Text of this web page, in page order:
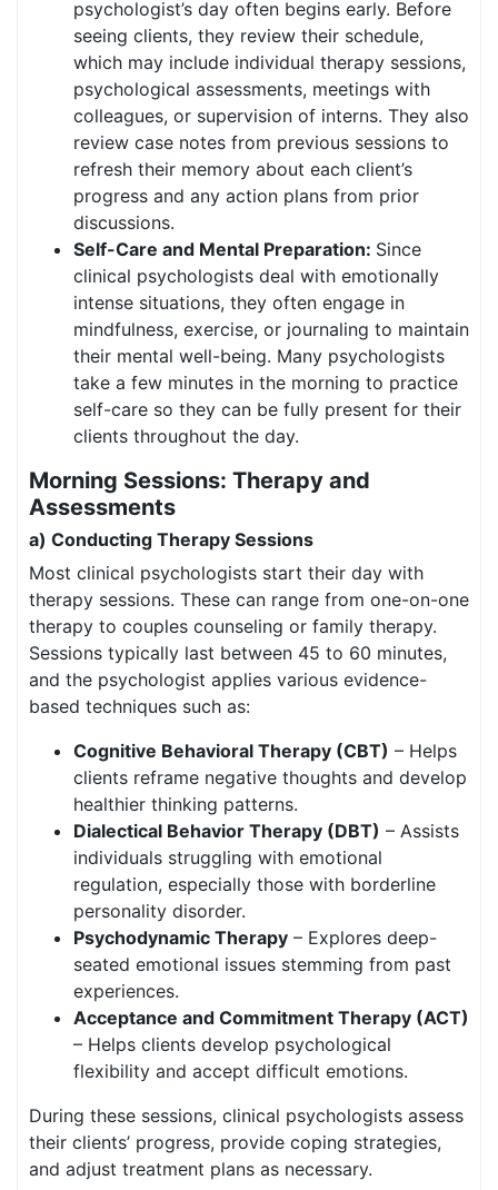
psychologist’s day often begins early. Before
seeing clients, they review their schedule,
which may include individual therapy sessions,
psychological assessments, meetings with
colleagues, or supervision of interns. They also
review case notes from previous sessions to
refresh their memory about each client’s
progress and any action plans from prior
discussions.
Self-Care and Mental Preparation: Since
clinical psychologists deal with emotionally
intense situations, they often engage in
mindfulness, exercise, or journaling to maintain
their mental well-being. Many psychologists
take a few minutes in the morning to practice
self-care so they can be fully present for their
clients throughout the day.
Morning Sessions: Therapy and
Assessments
a) Conducting Therapy Sessions
Most clinical psychologists start their day with
therapy sessions. These can range from one-on-one
therapy to couples counseling or family therapy.
Sessions typically last between 45 to 60 minutes,
and the psychologist applies various evidence-
based techniques such as:
Cognitive Behavioral Therapy (CBT) – Helps
clients reframe negative thoughts and develop
healthier thinking patterns.
Dialectical Behavior Therapy (DBT) – Assists
individuals struggling with emotional
regulation, especially those with borderline
personality disorder.
Psychodynamic Therapy – Explores deep-
seated emotional issues stemming from past
experiences.
Acceptance and Commitment Therapy (ACT)
– Helps clients develop psychological
flexibility and accept difficult emotions.
During these sessions, clinical psychologists assess
their clients’ progress, provide coping strategies,
and adjust treatment plans as necessary.